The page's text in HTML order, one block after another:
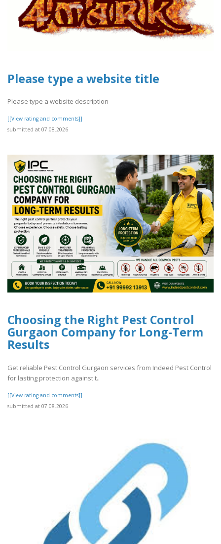
Please type a website title
Please type a website description
[[View rating and comments]]
submitted at 07.08.2026
Choosing the Right Pest Control
Gurgaon Company for Long-Term
Results
Get reliable Pest Control Gurgaon services from Indeed Pest Control
for lasting protection against t..
[[View rating and comments]]
submitted at 07.08.2026